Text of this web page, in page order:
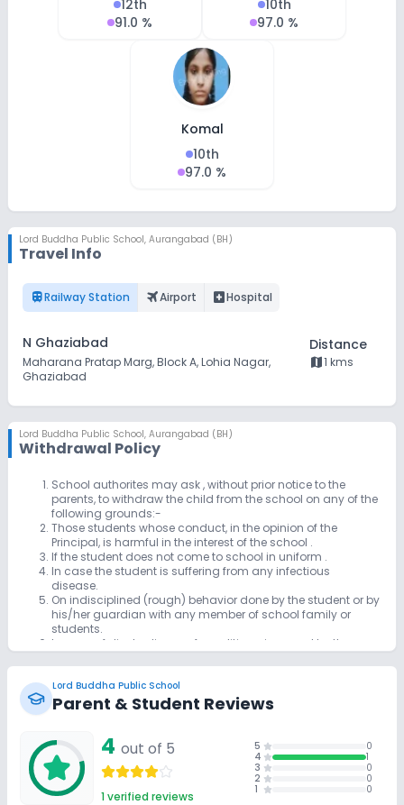
12th
91.0 %
10th
97.0 %
Komal
10th
97.0 %
Lord Buddha Public School, Aurangabad (BH)
Travel Info
trainRailway Station flightsmodeAirport local_hospitalHospital
N Ghaziabad
Maharana Pratap Marg, Block A, Lohia Nagar,
Ghaziabad
Distance
map1 kms
Lord Buddha Public School, Aurangabad (BH)
Withdrawal Policy
School authorites may ask , without prior notice to the
parents, to withdraw the child from the school on any of the
following grounds:-
Those students whose conduct, in the opinion of the
Principal, is harmful in the interest of the school .
If the student does not come to school in uniform .
In case the student is suffering from any infectious
disease.
On indisciplined (rough) behavior done by the student or by
his/her guardian with any member of school family or
students.
In case of disobedience of conditions, imposed by the
Lord Buddha Public School
Parent & Student Reviews
4 out of 5
1verified reviews
5
0
4
1
3
0
2
0
1
0